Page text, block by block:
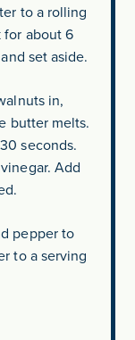
to a rolling
for about 6
set aside.
in,
butter melts.
seconds.
Add
pepper to
to a serving